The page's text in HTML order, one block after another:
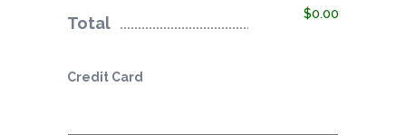
Total
$0.00
Credit Card